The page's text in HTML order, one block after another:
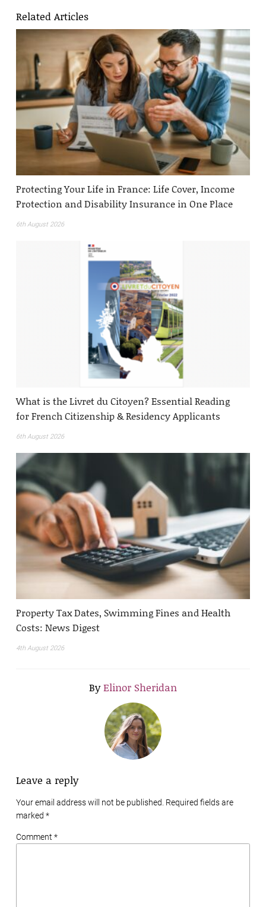
Related Articles
Protecting Your Life in France: Life Cover, Income
Protection and Disability Insurance in One Place
6th August 2026
What is the Livret du Citoyen? Essential Reading
for French Citizenship & Residency Applicants
6th August 2026
Property Tax Dates, Swimming Fines and Health
Costs: News Digest
4th August 2026
ByElinor Sheridan
Leave a reply
Your email address will not be published. Required fields are
marked *
Comment *